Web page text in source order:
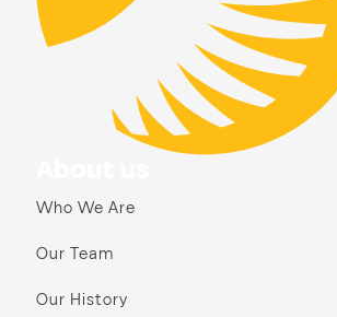
Who We Are
Our Team
Our History